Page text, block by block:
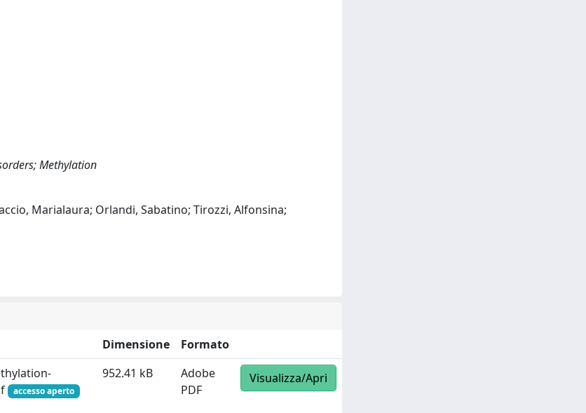
Methylation
Marialaura; Orlandi, Sabatino; Tirozzi, Alfonsina;
Dimensione
Formato
accesso aperto
952.41 kB
Adobe
PDF
Visualizza/Apri